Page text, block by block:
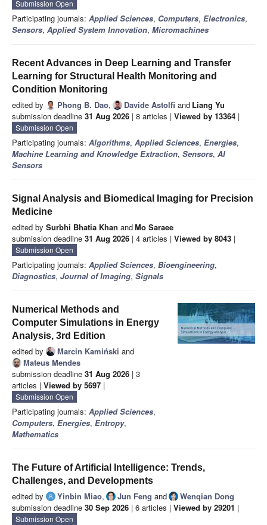
Submission Open
Participating journals: Applied Sciences, Computers, Electronics,
Sensors, Applied System Innovation, Micromachines
Recent Advances in Deep Learning and Transfer
Learning for Structural Health Monitoring and
Condition Monitoring
edited by Phong B. Dao, Davide Astolfi and Liang Yu
submission deadline 31 Aug 2026 | 8 articles | Viewed by 13364 |
Submission Open
Participating journals: Algorithms, Applied Sciences, Energies,
Machine Learning and Knowledge Extraction, Sensors, AI
Sensors
Signal Analysis and Biomedical Imaging for Precision
Medicine
edited by Surbhi Bhatia Khan andMo Saraee
submission deadline 31 Aug 2026 | 4 articles | Viewed by 8043 |
Submission Open
Participating journals: Applied Sciences, Bioengineering,
Diagnostics, Journal of Imaging, Signals
Numerical Methods and
Computer Simulations in Energy
Analysis, 3rd Edition
edited by Marcin Kamiński and
Mateus Mendes
submission deadline 31 Aug 2026 | 3
articles | Viewed by 5697 |
Submission Open
Participating journals: Applied Sciences,
Computers, Energies, Entropy,
Mathematics
The Future of Artificial Intelligence: Trends,
Challenges, and Developments
edited by Yinbin Miao, Jun Feng and
Wenqian Dong
submission deadline 30 Sep 2026 | 6 articles | Viewed by 29201 |
Submission Open